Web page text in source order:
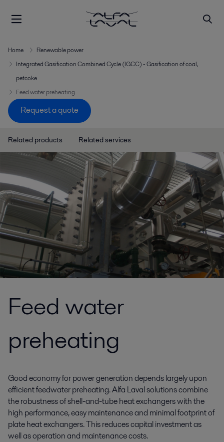
Home
Renewable power
Integrated Gasification Combined Cycle (IGCC) - Gasification of coal,
petcoke
Feed water preheating
Request a quote
Related products Related services
Feed water
preheating
Good economy for power generation depends largely upon
efficient feedwater preheating. Alfa Laval solutions combine
the robustness of shell-and-tube heat exchangers with the
high performance, easy maintenance and minimal footprint of
plate heat exchangers. This reduces capital investment as
well as operation and maintenance costs.